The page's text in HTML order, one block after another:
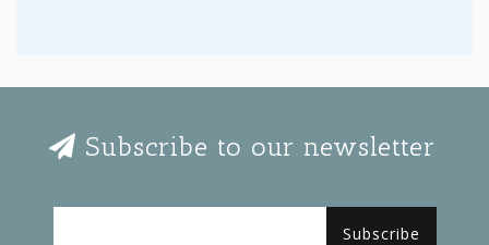
Subscribe to our newsletter
Subscribe